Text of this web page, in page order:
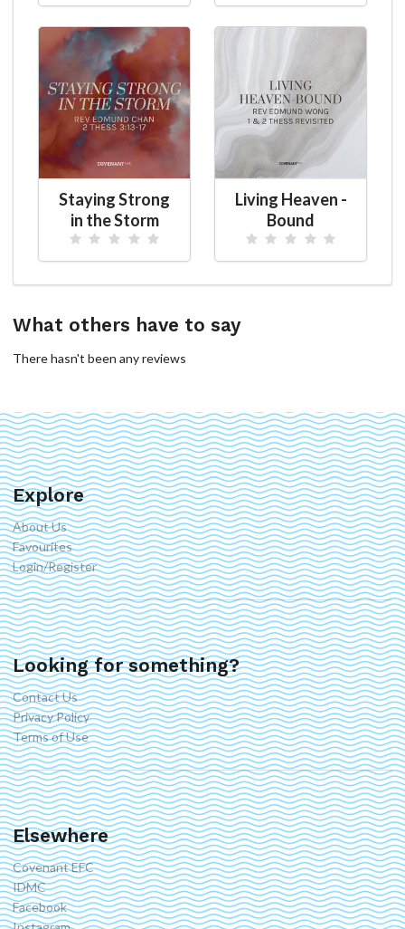
Staying Strong
in the Storm
Living Heaven -
Bound
What others have to say
There hasn't been any reviews
Explore
About Us
Favourites
Login/Register
Looking for something?
Contact Us
Privacy Policy
Terms of Use
Elsewhere
Covenant EFC
IDMC
Facebook